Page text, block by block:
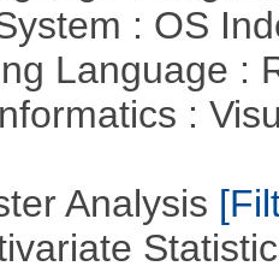
: OS
Language :
:
Analysis